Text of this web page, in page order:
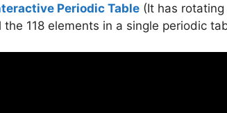
Periodic Table (It has
118 elements in a single periodic